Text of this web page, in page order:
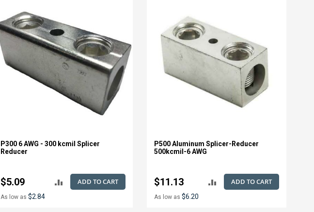
P300 6 AWG - 300 kcmil Splicer
Reducer
$5.09
As low as $2.84
ADD TO CART
ADD
P500 Aluminum Splicer-Reducer
500kcmil-6 AWG
$11.13
As low as $6.20
ADD TO CART
ADD